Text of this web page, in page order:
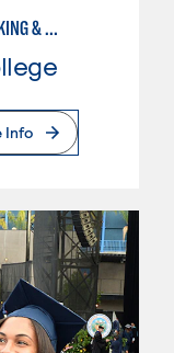
CULINARY ARTS: ADVANCED BAKING & PASTRY
Info